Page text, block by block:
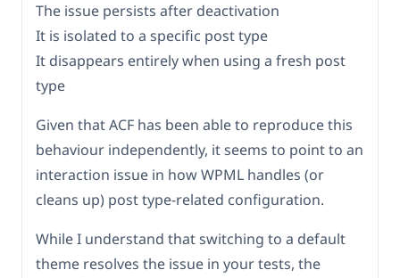
The issue persists after deactivation
It is isolated to a specific post type
It disappears entirely when using a fresh post
type
Given that ACF has been able to reproduce this
behaviour independently, it seems to point to an
interaction issue in how WPML handles (or
cleans up) post type-related configuration.
While I understand that switching to a default
theme resolves the issue in your tests, the